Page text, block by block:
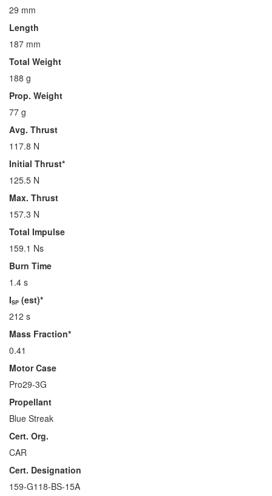
29 mm
Length
187 mm
Total Weight
188 g
Prop. Weight
77 g
Avg. Thrust
117.8 N
Initial Thrust*
125.5 N
Max. Thrust
157.3 N
Total Impulse
159.1 Ns
Burn Time
1.4 s
ISP (est)*
212 s
Mass Fraction*
0.41
Motor Case
Pro29-3G
Propellant
Blue Streak
Cert. Org.
CAR
Cert. Designation
159-G118-BS-15A